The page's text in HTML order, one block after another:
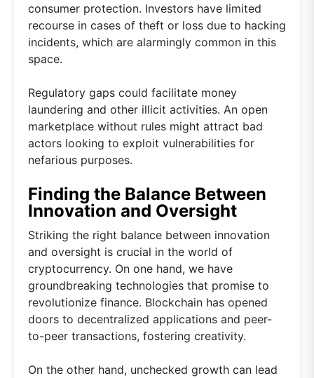
consumer protection. Investors have limited
recourse in cases of theft or loss due to hacking
incidents, which are alarmingly common in this
space.
Regulatory gaps could facilitate money
laundering and other illicit activities. An open
marketplace without rules might attract bad
actors looking to exploit vulnerabilities for
nefarious purposes.
Finding the Balance Between
Innovation and Oversight
Striking the right balance between innovation
and oversight is crucial in the world of
cryptocurrency. On one hand, we have
groundbreaking technologies that promise to
revolutionize finance. Blockchain has opened
doors to decentralized applications and peer-
to-peer transactions, fostering creativity.
On the other hand, unchecked growth can lead